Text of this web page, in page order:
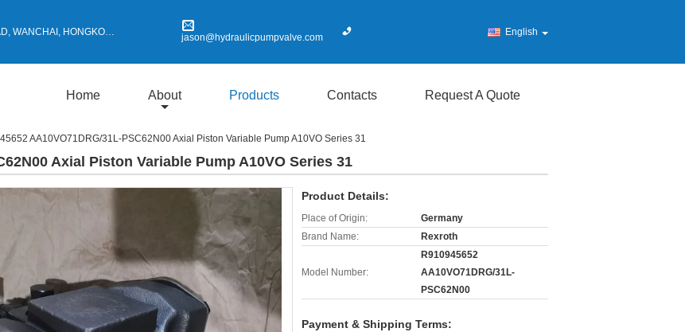
HONGKONG jason@hydraulicpumpvalve.com English
Home About Products Contacts Request A Quote
AA10VO71DRG/31L-PSC62N00 Axial Piston Variable Pump A10VO Series 31
Axial Piston Variable Pump A10VO Series 31
Product Details:
Place of Origin:
Germany
Brand Name:
Rexroth
Model Number:
R910945652
AA10VO71DRG/31L-
PSC62N00
Payment & Shipping Terms: